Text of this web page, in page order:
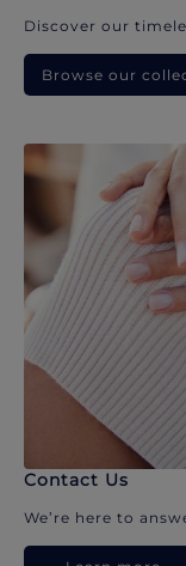
Discover our
Browse our
Contact Us
We’re here to